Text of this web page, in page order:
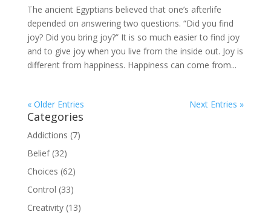
The ancient Egyptians believed that one’s afterlife
depended on answering two questions. “Did you find
joy? Did you bring joy?” It is so much easier to find joy
and to give joy when you live from the inside out. Joy is
different from happiness. Happiness can come from...
« Older Entries Next Entries »
Categories
Addictions (7)
Belief(32)
Choices (62)
Control (33)
Creativity(13)